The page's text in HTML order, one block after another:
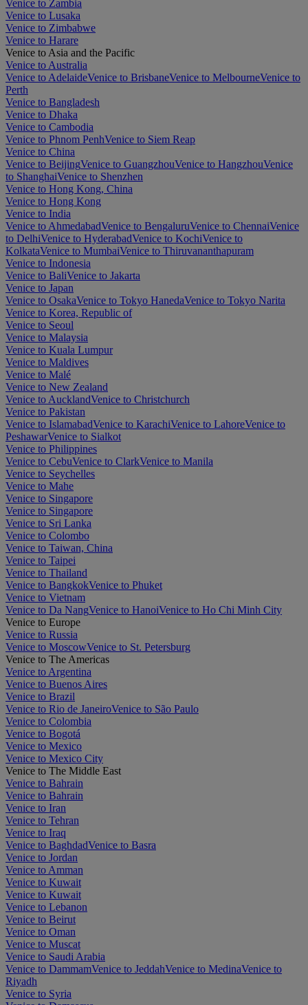
Venice to Zambia
Venice to Lusaka
Venice to Zimbabwe
Venice to Harare
Venice to Asia and the Pacific
Venice to Australia
Venice to AdelaideVenice to BrisbaneVenice to MelbourneVenice to
Perth
Venice to Bangladesh
Venice to Dhaka
Venice to Cambodia
Venice to Phnom PenhVenice to Siem Reap
Venice to China
Venice to BeijingVenice to GuangzhouVenice to HangzhouVenice
to ShanghaiVenice to Shenzhen
Venice to Hong Kong, China
Venice to Hong Kong
Venice to India
Venice to AhmedabadVenice to BengaluruVenice to ChennaiVenice
to DelhiVenice to HyderabadVenice to KochiVenice to
KolkataVenice to MumbaiVenice to Thiruvananthapuram
Venice to Indonesia
Venice to BaliVenice to Jakarta
Venice to Japan
Venice to OsakaVenice to Tokyo HanedaVenice to Tokyo Narita
Venice to Korea, Republic of
Venice to Seoul
Venice to Malaysia
Venice to Kuala Lumpur
Venice to Maldives
Venice to Malé
Venice to New Zealand
Venice to AucklandVenice to Christchurch
Venice to Pakistan
Venice to IslamabadVenice to KarachiVenice to LahoreVenice to
PeshawarVenice to Sialkot
Venice to Philippines
Venice to CebuVenice to ClarkVenice to Manila
Venice to Seychelles
Venice to Mahe
Venice to Singapore
Venice to Singapore
Venice to Sri Lanka
Venice to Colombo
Venice to Taiwan, China
Venice to Taipei
Venice to Thailand
Venice to BangkokVenice to Phuket
Venice to Vietnam
Venice to Da NangVenice to HanoiVenice to Ho Chi Minh City
Venice to Europe
Venice to Russia
Venice to MoscowVenice to St. Petersburg
Venice to The Americas
Venice to Argentina
Venice to Buenos Aires
Venice to Brazil
Venice to Rio de JaneiroVenice to São Paulo
Venice to Colombia
Venice to Bogotá
Venice to Mexico
Venice to Mexico City
Venice to The Middle East
Venice to Bahrain
Venice to Bahrain
Venice to Iran
Venice to Tehran
Venice to Iraq
Venice to BaghdadVenice to Basra
Venice to Jordan
Venice to Amman
Venice to Kuwait
Venice to Kuwait
Venice to Lebanon
Venice to Beirut
Venice to Oman
Venice to Muscat
Venice to Saudi Arabia
Venice to DammamVenice to JeddahVenice to MedinaVenice to
Riyadh
Venice to Syria